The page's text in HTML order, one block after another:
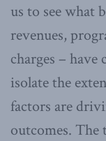
us to see what
revenues,
charges – have
isolate the
factors are
outcomes.